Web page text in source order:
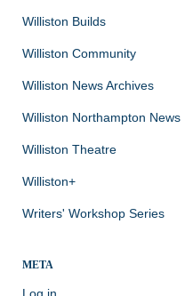
Williston Builds
Williston Community
Williston News Archives
Williston Northampton News
Williston Theatre
Williston+
Writers' Workshop Series
META